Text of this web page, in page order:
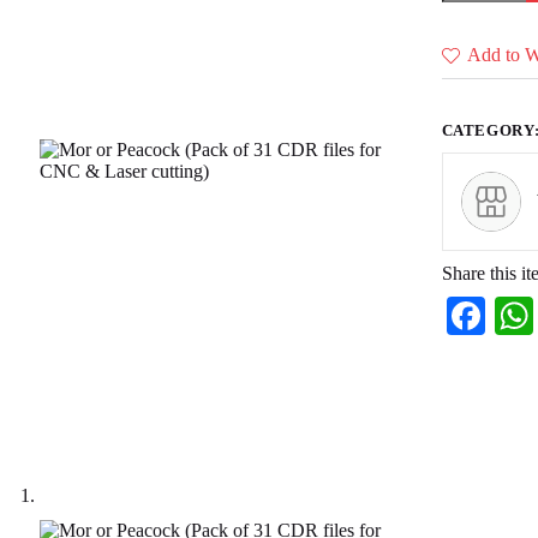
(Pack
31
CDR
CNC
&
Laser
cutting)
quantity
Add to
Share this
Fa